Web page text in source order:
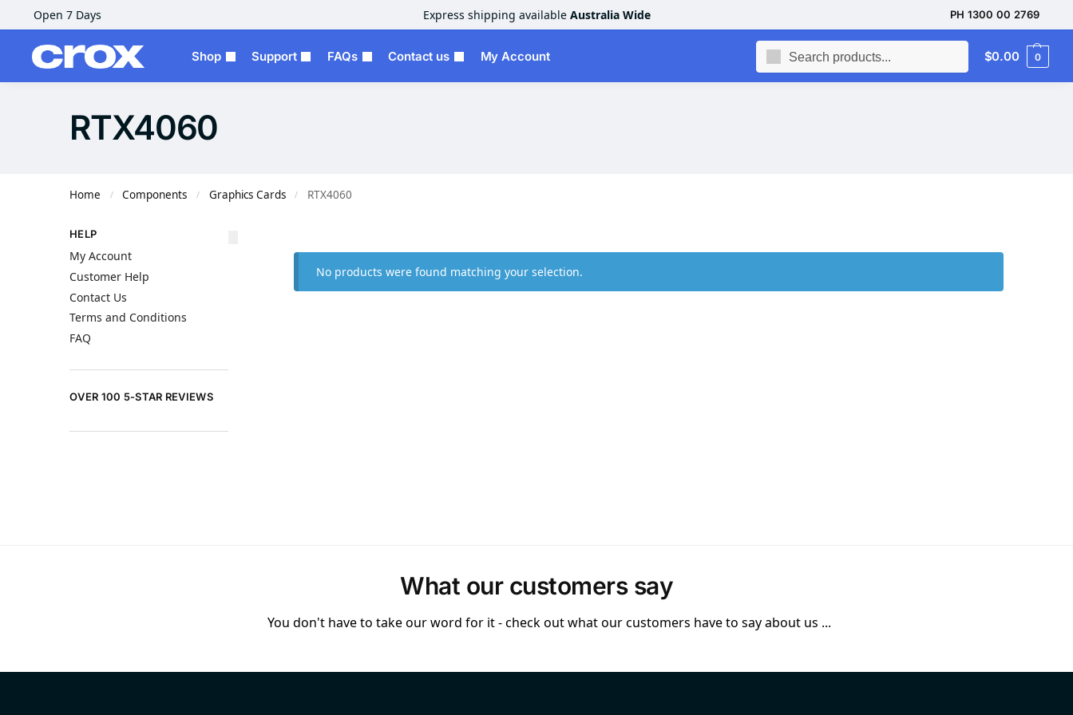
Open 7 Days Express shipping available Australia Wide PH 1300 00 2769
Shop Support FAQs Contact us My Account $0.00 0
RTX4060
Home / Components / Graphics Cards / RTX4060
No products were found matching your selection.
HELP
My Account
Customer Help
Contact Us
Terms and Conditions
FAQ
OVER 100 5-STAR REVIEWS
What our customers say
You don't have to take our word for it - check out what our customers have to say about us ...